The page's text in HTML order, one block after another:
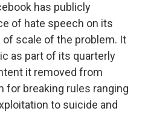
has publicly
of hate speech on its
scale of the problem. It
as part of its quarterly
it removed from
for breaking rules ranging
to suicide and